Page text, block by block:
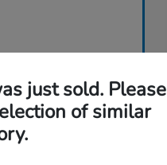
just sold. Please
of similar